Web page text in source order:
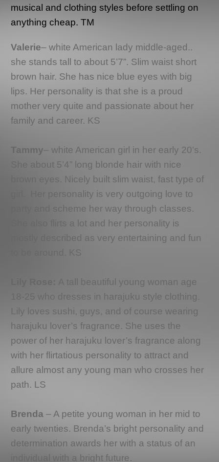
musical and clothing styles before settling on
anything cheap. TM
Valerie– white American lady middle-aged..
she stands tall to about 5’7”. Slim waist short
brown hair. She has nice blue eyes with big
lips. Her personality is that she is a proud
mother very quite and passionate about her
family and career. KS
Tammy– white American girl in her early 20’s.
She about 5’4” long blonde hair with nice
brown eyes. Nicely built slim waist, fast type of
Her personality is very outgoing love to
party and scheme her way through classes.
She also flirts a lot and her personality is
mostly described as very entertaining and fun
to be around. KS
A tall beautiful young woman age
18-25 who dresses in harajuku style clothing.
Lily loves sushi, guys, and of course wearing
harajuku lover’s fragrance. She uses the
power of her harajuku lover’s fragrance along
with her flirtatious personality to attract and
allure almost any young man who crosses her
path. LS
Brenda– A petite young woman in her mid to
early twenties. Brenda’s bright personality and
determination awards her with a status of an
individual with a bright future.